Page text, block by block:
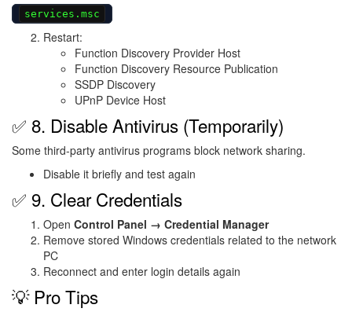
services.msc
Restart:
Function Discovery Provider Host
Function Discovery Resource Publication
SSDP Discovery
UPnP Device Host
✅ 8. Disable Antivirus (Temporarily)
Some third-party antivirus programs block network sharing.
Disable it briefly and test again
✅ 9. Clear Credentials
Open Control Panel → Credential Manager
Remove stored Windows credentials related to the network
PC
Reconnect and enter login details again
💡 Pro Tips